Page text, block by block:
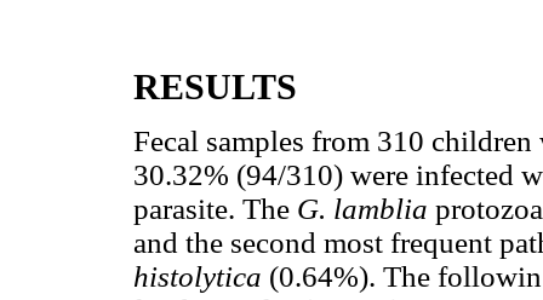
RESULTS
Fecal samples from 310
30.32% (94/310) were infected
parasite. The G. lamblia
and the second most frequent
histolytica (0.64%). The